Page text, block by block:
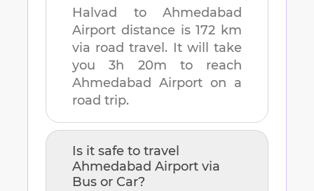
Halvad to Ahmedabad
Airport distance is172 km
via road travel. It will take
you3h 20m to reach
Ahmedabad Airport on a
road trip.
Is it safe to travel
Ahmedabad Airport via
Bus or Car?